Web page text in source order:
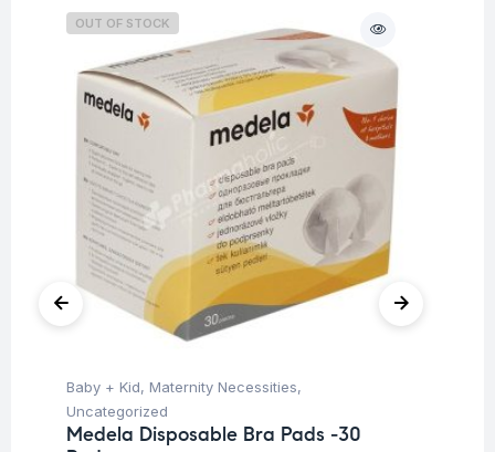
OUT OF STOCK
Baby + Kid, Maternity Necessities,
Uncategorized
Medela Disposable Bra Pads -30